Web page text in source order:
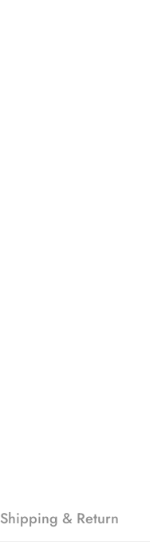
Shipping & Return